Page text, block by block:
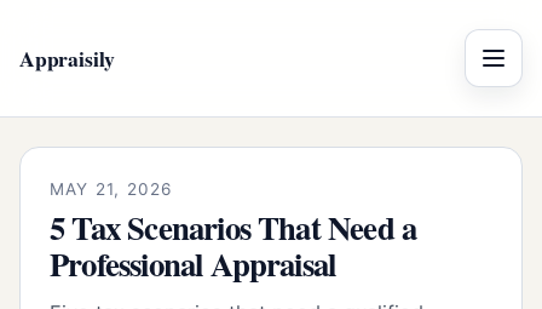
Appraisily Menu
MAY 21, 2026
5 Tax Scenarios That Need a
Professional Appraisal